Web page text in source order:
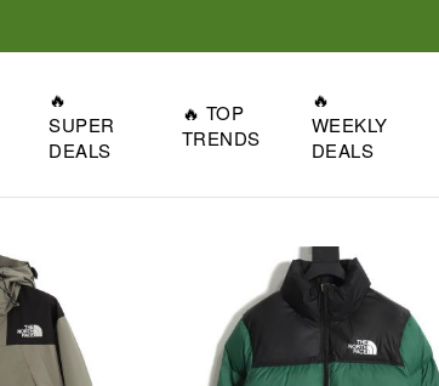
🔥
SUPER
DEALS
🔥 TOP
TRENDS
🔥
WEEKLY
DEALS